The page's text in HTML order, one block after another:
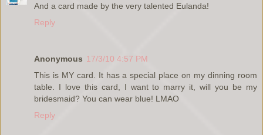
And a card made by the very talented Eulanda!
Reply
Anonymous 17/3/10 4:57 PM
This is MY card. It has a special place on my dinning room
table. I love this card, I want to marry it, will you be my
bridesmaid? You can wear blue! LMAO
Reply